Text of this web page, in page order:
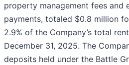
property management fees and
payments, totaled $0.8 million
2.9% of the Company’s total
December 31, 2025. The
deposits held under the Battle